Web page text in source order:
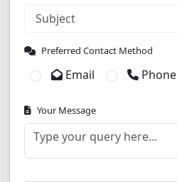
Preferred Contact Method
Email Phone
Your Message